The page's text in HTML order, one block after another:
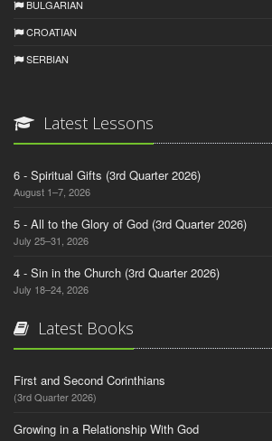
BULGARIAN
CROATIAN
SERBIAN
Latest Lessons
6 - Spiritual Gifts (3rd Quarter 2026)
August 1–7, 2026
5 - All to the Glory of God (3rd Quarter 2026)
July 25–31, 2026
4 - Sin in the Church (3rd Quarter 2026)
July 18–24, 2026
Latest Books
First and Second Corinthians
(3rd Quarter 2026)
Growing in a Relationship With God